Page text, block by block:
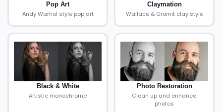
Pop Art
Andy Warhol style pop art
Claymation
Wallace & Gromit clay style
Black & White
Artistic monochrome
Photo Restoration
Clean up and enhance
photos